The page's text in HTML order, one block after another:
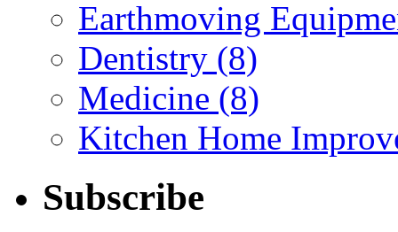
Earthmoving
Dentistry (8)
Medicine (8)
Kitchen Home
Subscribe